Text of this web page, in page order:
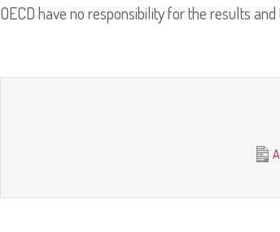
OECD have no responsibility for the results